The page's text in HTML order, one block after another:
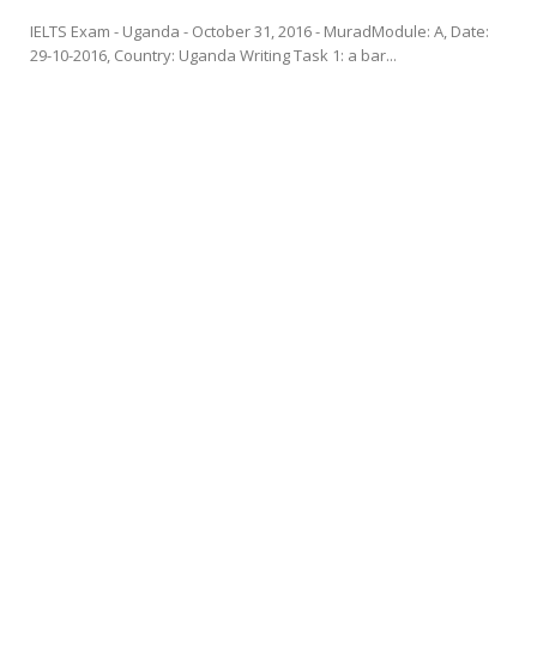
IELTS Exam - Uganda - October 31, 2016 - MuradModule: A, Date:
29-10-2016, Country: Uganda Writing Task 1: a bar...